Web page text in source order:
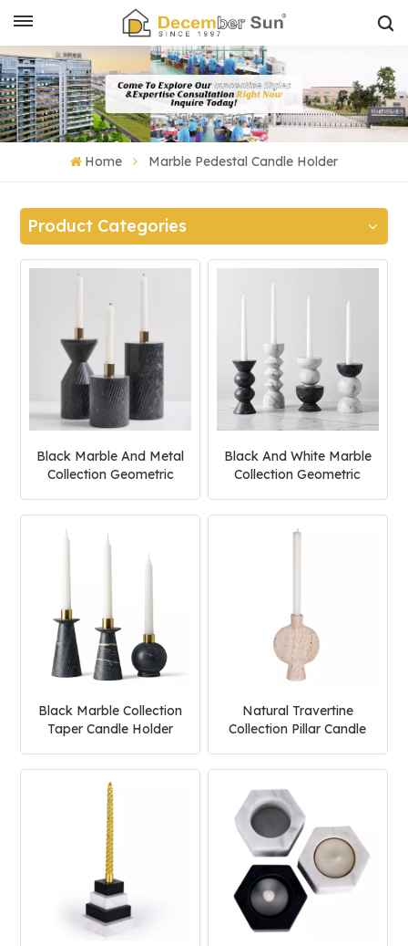
Home Marble Pedestal Candle Holder
Product Categories
Black Marble And Metal
Collection Geometric
Black And White Marble
Collection Geometric
Black Marble Collection
Taper Candle Holder
Natural Travertine
Collection Pillar Candle